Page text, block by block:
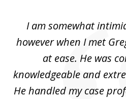
I am somewhat
however when I met
at ease. He was
knowledgeable and
He handled my case